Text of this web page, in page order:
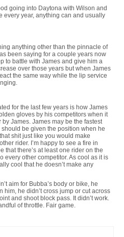
going into Daytona with Wilson and
every year, anything can and usually
anything other than the pinnacle of
been saying for a couple years now
to battle with James and give him a
over those years but when James
the same way while the lip service
for the last few years is how James
gloves by his competitors when it
James. James may be the fastest
be given the position when he
shit just like you would make
rider. I’m happy to see a fire in
that there’s at least one rider on the
every other competitor. As cool as it is
cool that he doesn’t make any
aim for Bubba’s body or bike, he
him, he didn’t cross jump or cut across
and shoot block pass. It didn’t work.
of throttle. Fair game.